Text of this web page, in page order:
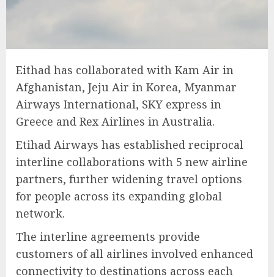
Eithad has collaborated with Kam Air in
Afghanistan, Jeju Air in Korea, Myanmar
Airways International, SKY express in
Greece and Rex Airlines in Australia.
Etihad Airways has established reciprocal
interline collaborations with 5 new airline
partners, further widening travel options
for people across its expanding global
network.
The interline agreements provide
customers of all airlines involved enhanced
connectivity to destinations across each